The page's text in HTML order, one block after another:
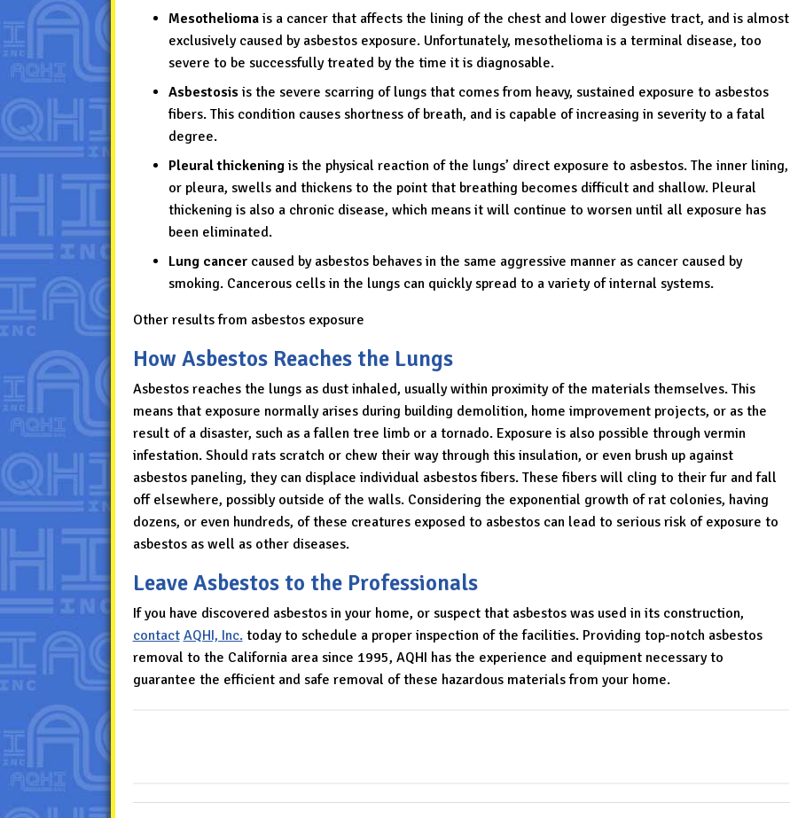
Mesotheliomais a cancer that affects the lining of the chest and lower digestive tract, and is almost
exclusively caused by asbestos exposure. Unfortunately, mesothelioma is a terminal disease, too
severe to be successfully treated by the time it is diagnosable.
Asbestosis is the severe scarring of lungs that comes from heavy, sustained exposure to asbestos
fibers. This condition causes shortness of breath, and is capable of increasing in severity to a fatal
degree.
Pleural thickening is the physical reaction of the lungs’ direct exposure to asbestos. The inner lining,
or pleura, swells and thickens to the point that breathing becomes difficult and shallow. Pleural
thickening is also a chronic disease, which means it will continue to worsen until all exposure has
been eliminated.
Lung cancer caused by asbestos behaves in the same aggressive manner as cancer caused by
smoking. Cancerous cells in the lungs can quickly spread to a variety of internal systems.
Other results from asbestos exposure
How Asbestos Reaches the Lungs
Asbestos reaches the lungs as dust inhaled, usually within proximity of the materials themselves. This
means that exposure normally arises during building demolition, home improvement projects, or as the
result of a disaster, such as a fallen tree limb or a tornado. Exposure is also possible through vermin
infestation. Should rats scratch or chew their way through this insulation, or even brush up against
asbestos paneling, they can displace individual asbestos fibers. These fibers will cling to their fur and fall
off elsewhere, possibly outside of the walls. Considering the exponential growth of rat colonies, having
dozens, or even hundreds, of these creatures exposed to asbestos can lead to serious risk of exposure to
asbestos as well as other diseases.
Leave Asbestos to the Professionals
If you have discovered asbestos in your home, or suspect that asbestos was used in its construction,
contact AQHI, Inc.today to schedule a proper inspection of the facilities. Providing top-notch asbestos
removal to the California area since 1995, AQHI has the experience and equipment necessary to
guarantee the efficient and safe removal of these hazardous materials from your home.